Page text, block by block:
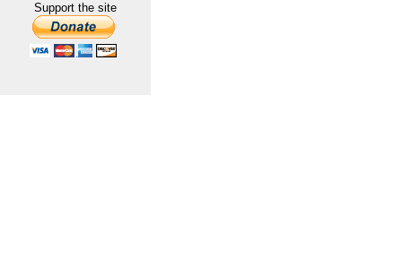
Support the site